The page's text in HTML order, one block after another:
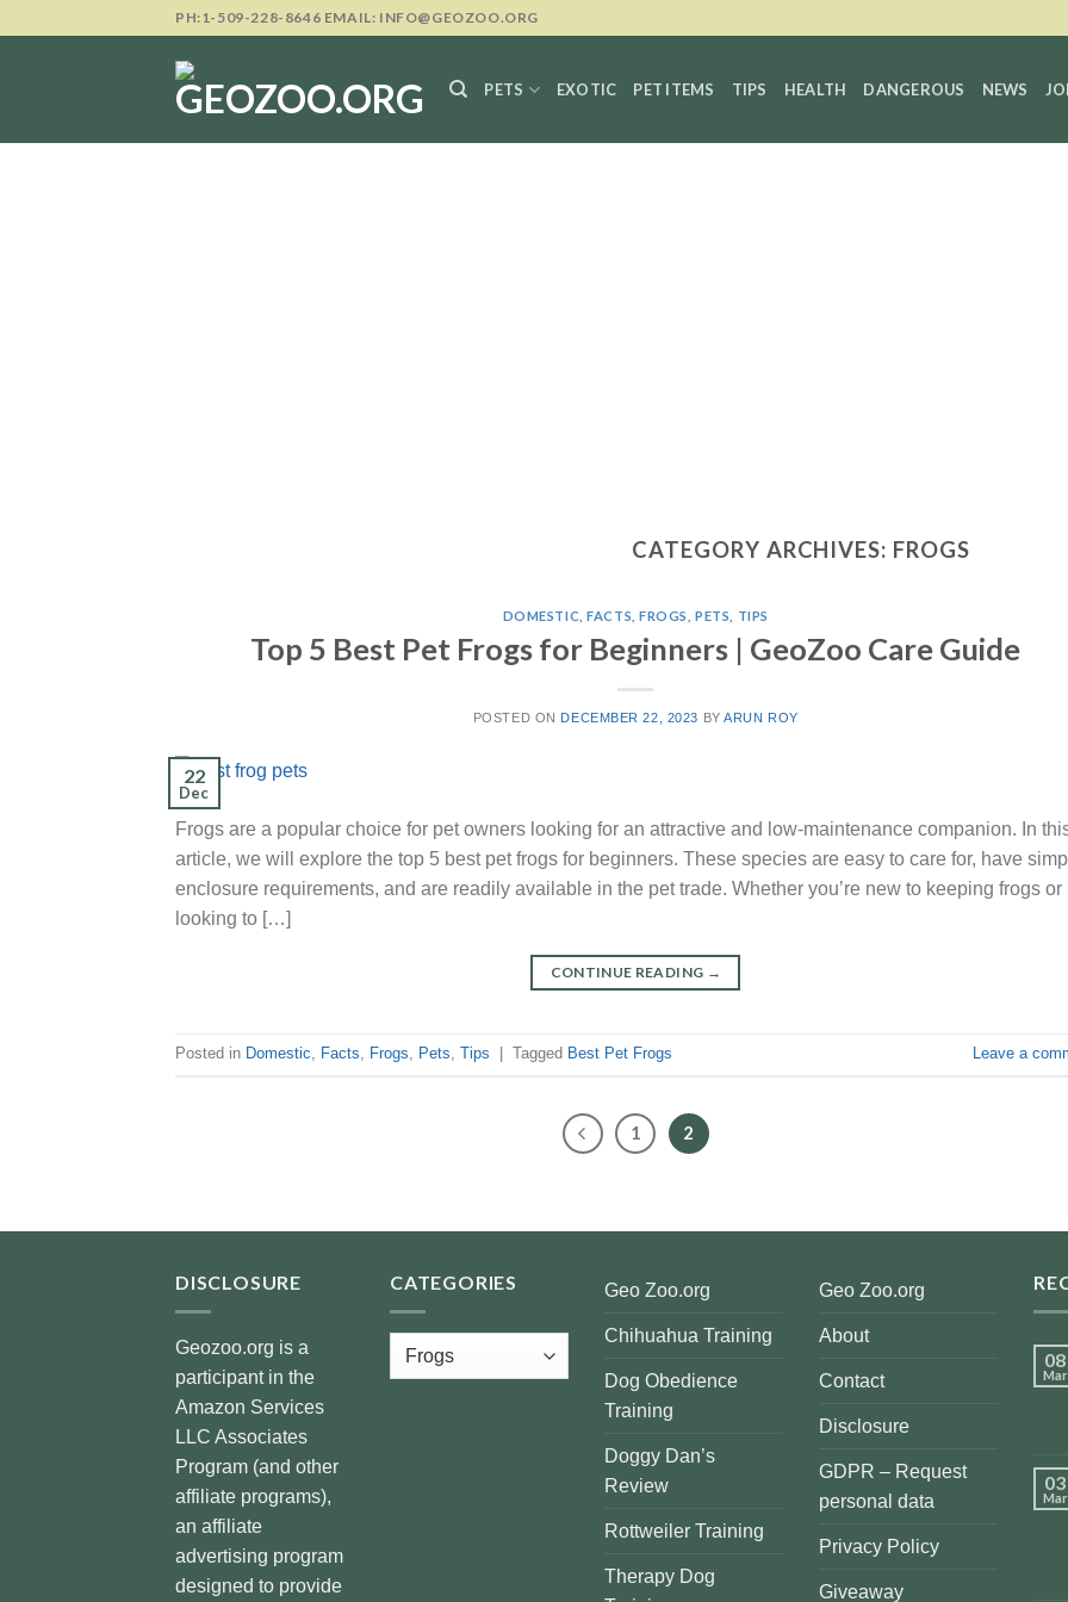
PH:1-509-228-8646 EMAIL: INFO@GEOZOO.ORG
PETS EXOTIC PET ITEMS TIPS HEALTH DANGEROUS NEWS
CATEGORY ARCHIVES: FROGS
DOMESTIC ,FACTS ,FROGS ,PETS TIPS
Top 5 Best Pet Frogs for Beginners | GeoZoo Care Guide
POSTED ON DECEMBER 22, 2023 BYARUN ROY
22
Dec
Frogs are a popular choice for pet owners looking for an attractive and low-maintenance companion. In
article, we will explore the top 5 best pet frogs for beginners. These species are easy to care for, have
enclosure requirements, and are readily available in the pet trade. Whether you’re new to keeping frogs or
looking to […]
CONTINUE READING →
Posted in Domestic, Facts, Frogs, Pets, Tips Tagged Best Pet Frogs Leave a
1 2
DISCLOSURE
Geozoo.org is a
participant in the
Amazon Services
LLC Associates
Program (and other
affiliate programs),
an affiliate
advertising program
designed to provide
CATEGORIES
Categories
Geo Zoo.org
Chihuahua Training
Dog Obedience
Training
Doggy Dan’s
Review
Rottweiler Training
Therapy Dog
Geo Zoo.org
About
Contact
Disclosure
GDPR – Request
personal data
Privacy Policy
Giveaway
08
Mar
03
Mar